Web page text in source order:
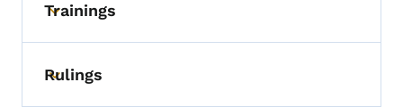
Toggle submenu
Trainings
Toggle submenu
Rulings